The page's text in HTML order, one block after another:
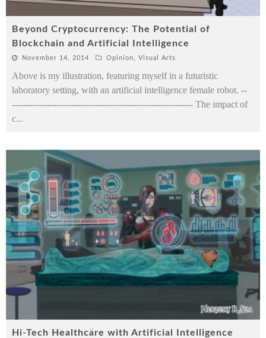
Beyond Cryptocurrency: The Potential of
Blockchain and Artificial Intelligence
November 14, 2014 Opinion, Visual Arts
Above is my illustration, featuring myself in a futuristic
laboratory setting, with an artificial intelligence female robot. --
------------------------------------------------------------- The impact of
c...
Hi-Tech Healthcare with Artificial Intelligence